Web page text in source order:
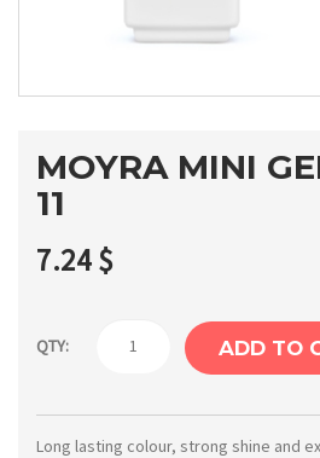
MOYRA MINI
11
7.24$
QTY:
Moyra
polish
ADD TO
Long lasting colour, strong shine and